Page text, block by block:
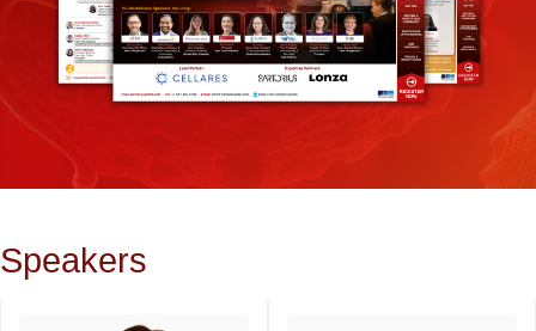
Speakers